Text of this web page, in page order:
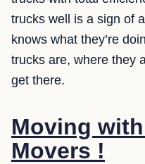
trucks well is a sign of
knows what they’re
trucks are, where they
get there.
Moving with
Movers !